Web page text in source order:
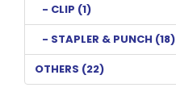
- CLIP (1)
- STAPLER & PUNCH (18)
OTHERS (22)